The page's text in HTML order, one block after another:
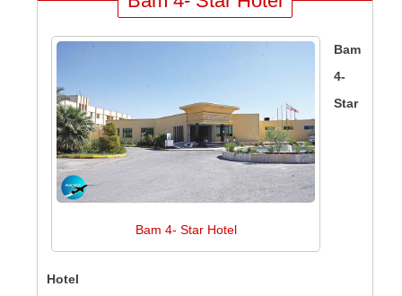
Bam 4- Star Hotel
Bam
4-
Star
Hotel